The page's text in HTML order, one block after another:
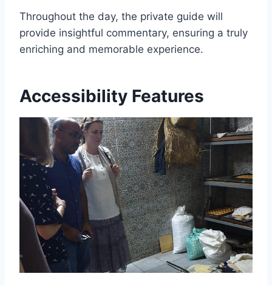
Throughout the day, the private guide will
provide insightful commentary, ensuring a truly
enriching and memorable experience.
Accessibility Features